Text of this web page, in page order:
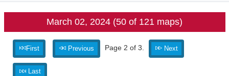
March 02, 2024 (50 of 121 maps)
First Previous Page 2 of 3. Next
Last